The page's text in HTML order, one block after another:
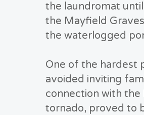
the laundromat
the Mayfield
the waterlogged
One of the hardest
avoided inviting
connection with the
tornado, proved to